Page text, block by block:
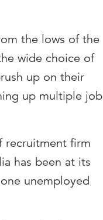
the lows of the
wide choice of
up on their
up multiple job
recruitment firm
has been at its
unemployed